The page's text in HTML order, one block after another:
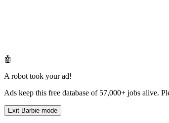
🤖
A robot took your ad!
Ads keep this free database of 57,000+ jobs alive.
Exit Barbie mode